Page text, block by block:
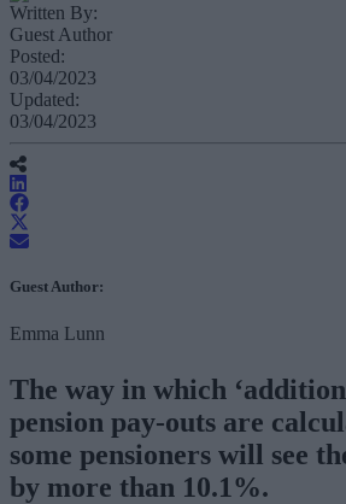
Written By:
Guest Author
Posted:
03/04/2023
Updated:
03/04/2023
Guest Author:
Emma Lunn
The way in which
pension pay-outs are
some pensioners will see
by more than 10.1%.